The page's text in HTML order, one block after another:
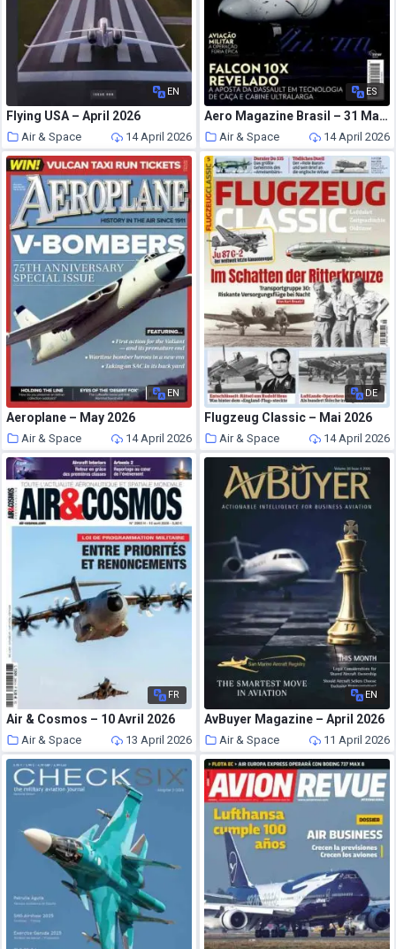
EN
Flying USA – April 2026
Air & Space 14 April 2026
ES
Aero Magazine Brasil – 31 Marco 2026
Air & Space 14 April 2026
EN
Aeroplane – May 2026
Air & Space 14 April 2026
DE
Flugzeug Classic – Mai 2026
Air & Space 14 April 2026
FR
Air & Cosmos – 10 Avril 2026
Air & Space 13 April 2026
EN
AvBuyer Magazine – April 2026
Air & Space 11 April 2026